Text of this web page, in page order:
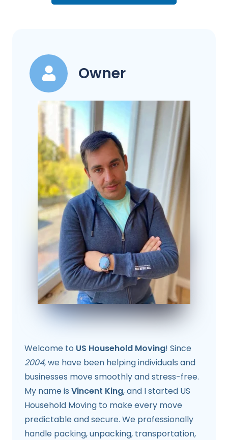
Owner
Welcome to US Household Moving! Since
2004, we have been helping individuals and
businesses move smoothly and stress-free.
My name is Vincent King, and I started US
Household Moving to make every move
predictable and secure. We professionally
handle packing, unpacking, transportation,